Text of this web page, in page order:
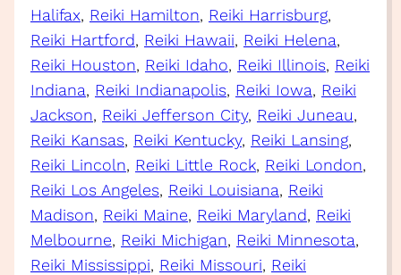
Halifax, Reiki Hamilton, Reiki Harrisburg
Reiki Hartford, Reiki Hawaii, Reiki Helena
Reiki Houston, Reiki Idaho, Reiki Illinois, Reiki
Indiana, Reiki Indianapolis, Reiki Iowa, Reiki
Jackson, Reiki Jefferson City, Reiki Juneau
Reiki Kansas, Reiki Kentucky, Reiki Lansing
Reiki Lincoln, Reiki Little Rock, Reiki London
Reiki Los Angeles, Reiki Louisiana, Reiki
Madison, Reiki Maine, Reiki Maryland, Reiki
Melbourne, Reiki Michigan, Reiki Minnesota
Reiki Mississippi, Reiki Missouri, Reiki